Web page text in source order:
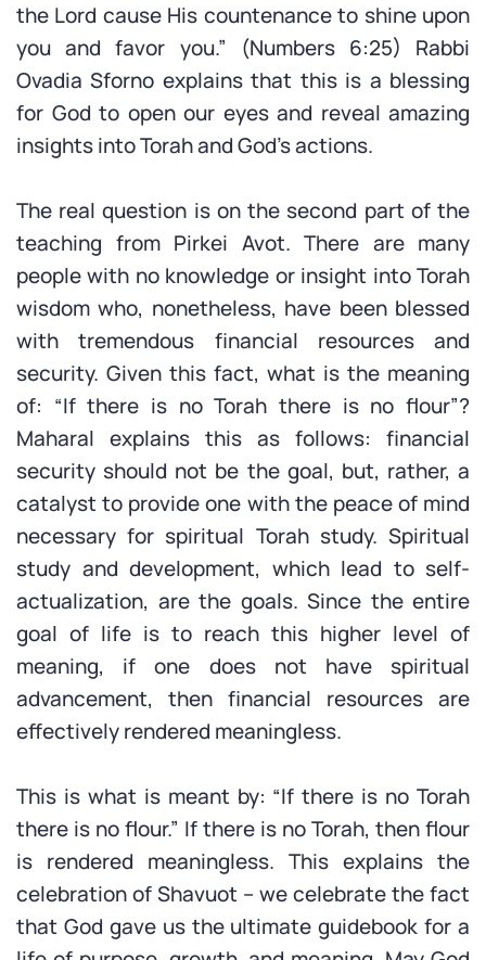
the Lord cause His countenance to shine upon
you and favor you.” (Numbers 6:25) Rabbi
Ovadia Sforno explains that this is a blessing
for God to open our eyes and reveal amazing
insights into Torah and God’s actions.
The real question is on the second part of the
teaching from Pirkei Avot. There are many
people with no knowledge or insight into Torah
wisdom who, nonetheless, have been blessed
with tremendous financial resources and
security. Given this fact, what is the meaning
of: “If there is no Torah there is no flour”?
Maharal explains this as follows: financial
security should not be the goal, but, rather, a
catalyst to provide one with the peace of mind
necessary for spiritual Torah study. Spiritual
study and development, which lead to self-
actualization, are the goals. Since the entire
goal of life is to reach this higher level of
meaning, if one does not have spiritual
advancement, then financial resources are
effectively rendered meaningless.
This is what is meant by: “If there is no Torah
there is no flour.” If there is no Torah, then flour
is rendered meaningless. This explains the
celebration of Shavuot – we celebrate the fact
that God gave us the ultimate guidebook for a